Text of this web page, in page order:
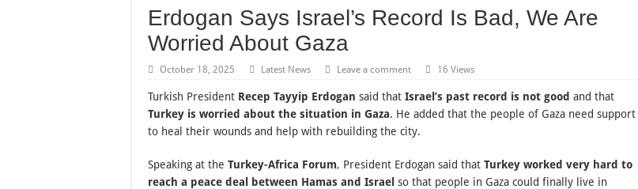
Erdogan Says Israel’s Record Is Bad, We Are
Worried About Gaza
October 18, 2025 Latest News Leave a comment 16 Views
Turkish President Recep Tayyip Erdogan said that Israel’s past record is not good and that
Turkey is worried about the situation in Gaza. He added that the people of Gaza need support
to heal their wounds and help with rebuilding the city.
Speaking at the Turkey-Africa Forum, President Erdogan said that Turkey worked very hard to
reach a peace deal between Hamas and Israel so that people in Gaza could finally live in